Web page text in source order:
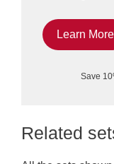
Learn More
Save
Related